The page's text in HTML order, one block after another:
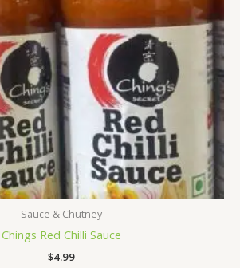
Sauce & Chutney
Chings Red Chilli Sauce
$4.99